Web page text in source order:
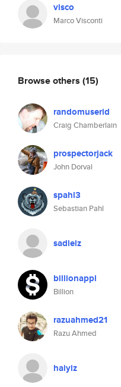
visco
Marco Visconti
Browse others (15)
randomuserid
Craig Chamberlain
prospectorjack
John Dorval
spahl3
Sebastian Pahl
sadieiz
billionappl
Billion
razuahmed21
Razu Ahmed
haiyiz